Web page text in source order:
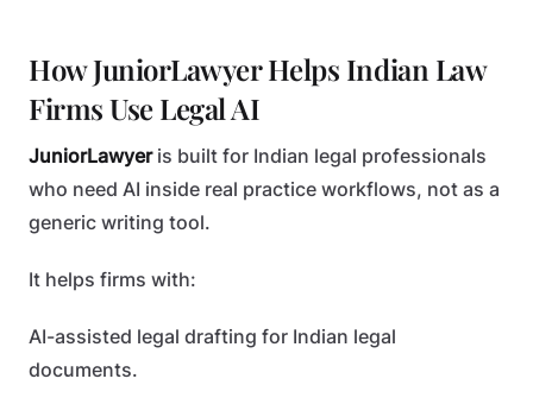
How JuniorLawyer Helps Indian Law
Firms Use Legal AI
JuniorLawyeris built for Indian legal professionals
who need AI inside real practice workflows, not as a
generic writing tool.
It helps firms with:
AI-assisted legal drafting for Indian legal
documents.